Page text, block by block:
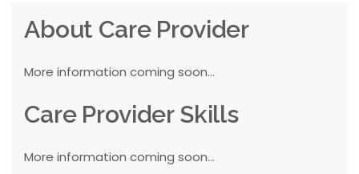
About Care Provider
More information coming soon...
Care Provider Skills
More information coming soon...